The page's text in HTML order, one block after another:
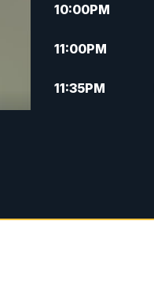
10:00PM
11:00PM
11:35PM